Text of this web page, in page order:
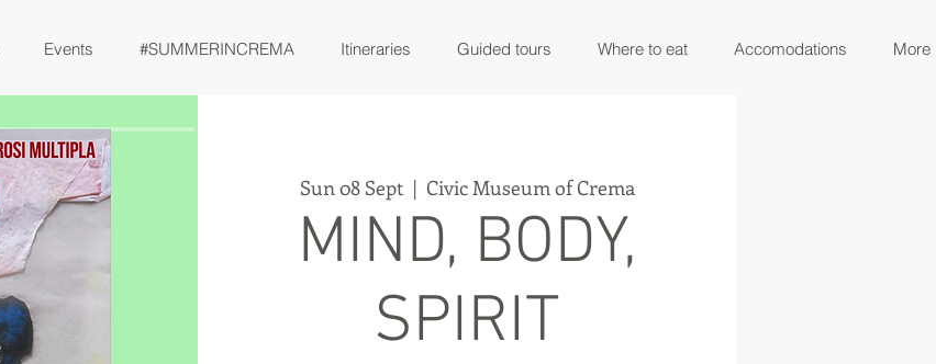
Events #SUMMERINCREMA Itineraries Guided tours Where to eat Accomodations More
Sun 08 Sept
  |
Civic Museum of Crema
MIND, BODY,
SPIRIT